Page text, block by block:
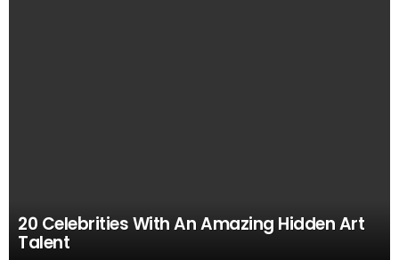
20 Celebrities With An Amazing Hidden Art
Talent